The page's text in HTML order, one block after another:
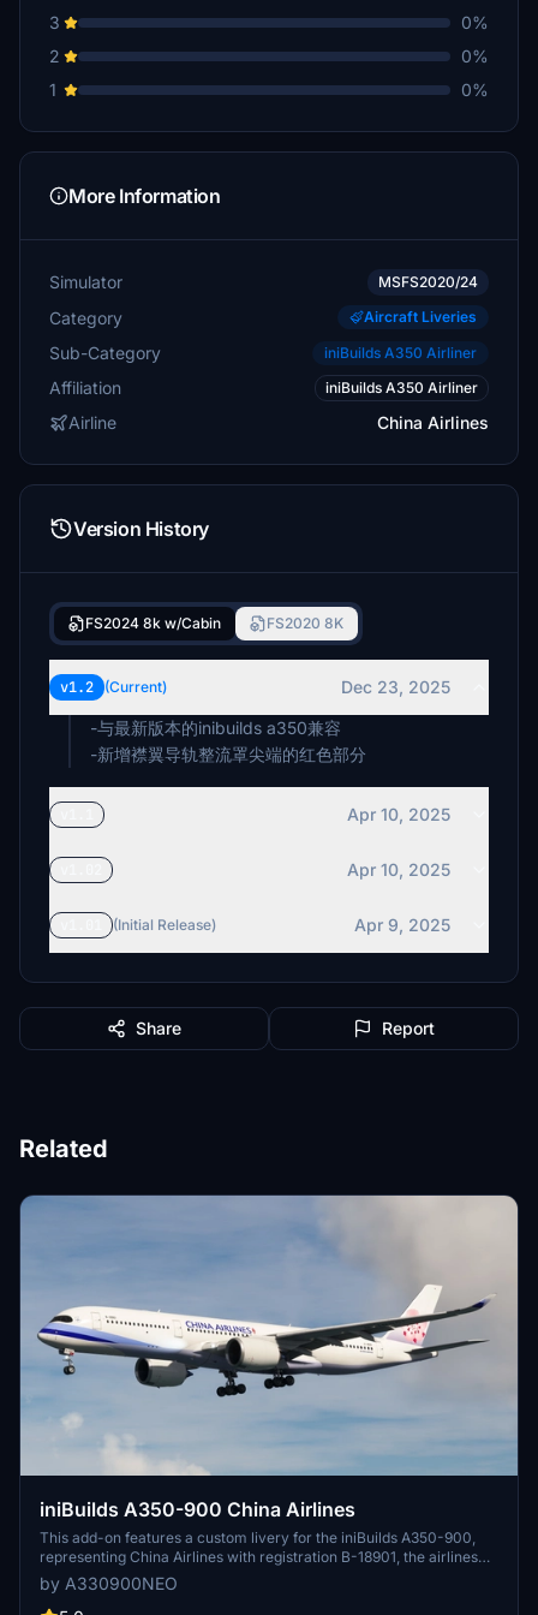
3
0%
2
0%
1
0%
More Information
Simulator MSFS2020/24
Category Aircraft Liveries
Sub-Category iniBuilds A350 Airliner
Affiliation iniBuilds A350 Airliner
Airline China Airlines
Version History
FS2024 8k w/Cabin FS2020 8K
v1.2 (Current)
Dec 23, 2025
-与最新版本的inibuilds a350兼容
-新增襟翼导轨整流罩尖端的红色部分
Apr 10, 2025
Apr 10, 2025
(Initial Release) Apr 9, 2025
Share Report
Related
iniBuilds A350-900 China Airlines
This add-on features a custom livery for the iniBuilds A350-900,
representing China Airlines with registration B-18901, the airlines
first A350-900. It is the creators initial offering for Microsoft Flight
Simulator, with plans to expand the collection to the full fleet.
by A330900NEO